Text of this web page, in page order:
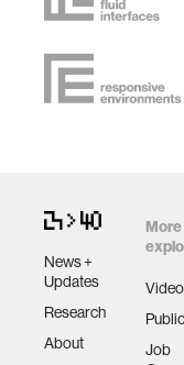
News +
Updates
Research
About
Job